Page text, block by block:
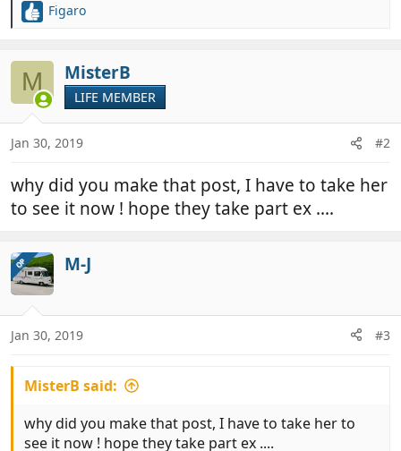
R
i
o
s
Figaro
M MisterB
LIFE MEMBER
Jan 30, 2019 #2
why did you make that post, I have to take her
to see it now ! hope they take part ex ....
OP M-J
Jan 30, 2019 #3
MisterB said:
why did you make that post, I have to take her to
see it now ! hope they take part ex ....